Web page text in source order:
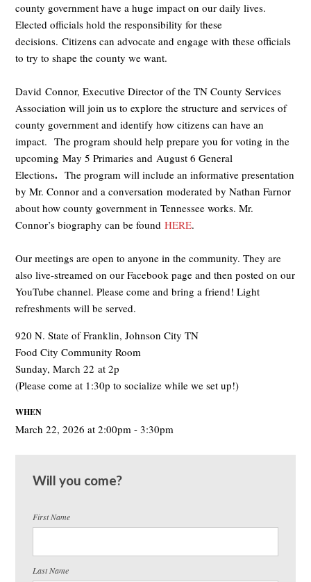
county government have a huge impact on our daily lives.
Elected officials hold the responsibility for these
decisions. Citizens can advocate and engage with these officials
to try to shape the county we want.
David Connor, Executive Director of the TN County Services
Association will join us to explore the structure and services of
county government and identify how citizens can have an
impact. The program should help prepare you for voting in the
upcoming May 5 Primaries and August 6 General
Elections.The program will include an informative presentation
by Mr. Connor and a conversation moderated by Nathan Farnor
about how county government in Tennessee works. Mr.
Connor’s biography can be foundHERE.
Our meetings are open to anyone in the community. They are
also live-streamed on our Facebook page and then posted on our
YouTube channel. Please come and bring a friend! Light
refreshments will be served.
920 N. State of Franklin, Johnson City TN
Food City Community Room
Sunday, March 22 at 2p
(Please come at 1:30p to socialize while we set up!)
WHEN
March 22, 2026 at 2:00pm - 3:30pm
Will you come?
First Name
Last Name